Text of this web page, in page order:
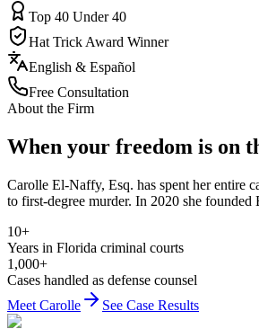
Top 40 Under 40
Hat Trick Award Winner
English & Español
Free Consultation
About the Firm
When your freedom is on
Carolle El-Naffy, Esq. has spent her entire
to first-degree murder. In 2020 she
10+
Years in Florida criminal courts
1,000+
Cases handled as defense counsel
Meet Carolle
See Case Results